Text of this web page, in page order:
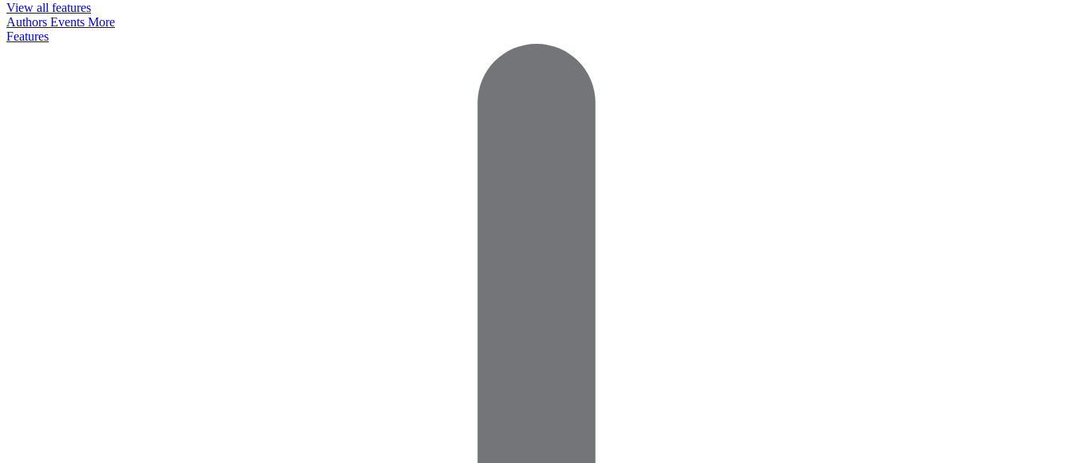
View all features
Authors Events More
Features